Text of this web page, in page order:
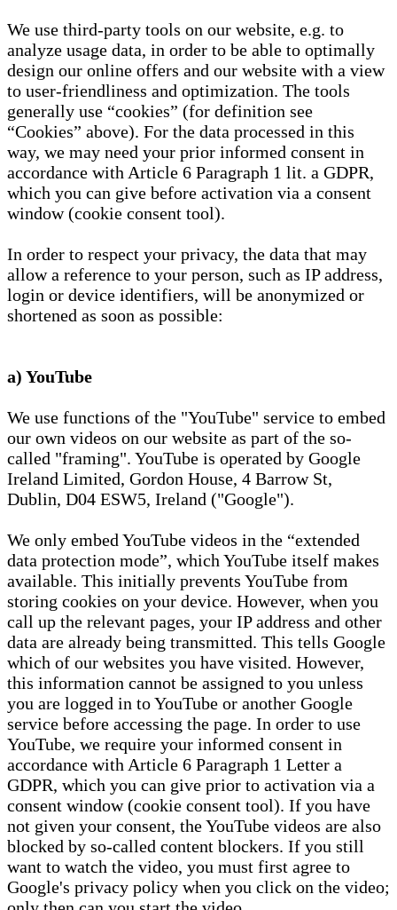
We use third-party tools on our website, e.g. to
analyze usage data, in order to be able to optimally
design our online offers and our website with a view
to user-friendliness and optimization. The tools
generally use “cookies” (for definition see
“Cookies” above). For the data processed in this
way, we may need your prior informed consent in
accordance with Article 6 Paragraph 1 lit. a GDPR,
which you can give before activation via a consent
window (cookie consent tool).
In order to respect your privacy, the data that may
allow a reference to your person, such as IP address,
login or device identifiers, will be anonymized or
shortened as soon as possible:
a) YouTube
We use functions of the "YouTube" service to embed
our own videos on our website as part of the so-
called "framing". YouTube is operated by Google
Ireland Limited, Gordon House, 4 Barrow St,
Dublin, D04 ESW5, Ireland ("Google").
We only embed YouTube videos in the “extended
data protection mode”, which YouTube itself makes
available. This initially prevents YouTube from
storing cookies on your device. However, when you
call up the relevant pages, your IP address and other
data are already being transmitted. This tells Google
which of our websites you have visited. However,
this information cannot be assigned to you unless
you are logged in to YouTube or another Google
service before accessing the page. In order to use
YouTube, we require your informed consent in
accordance with Article 6 Paragraph 1 Letter a
GDPR, which you can give prior to activation via a
consent window (cookie consent tool). If you have
not given your consent, the YouTube videos are also
blocked by so-called content blockers. If you still
want to watch the video, you must first agree to
Google's privacy policy when you click on the video;